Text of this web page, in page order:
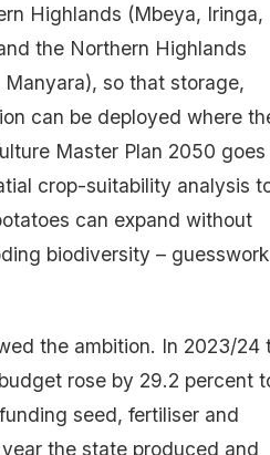
Highlands (Mbeya, Iringa,
the Northern Highlands
Manyara), so that storage,
can be deployed where
Master Plan 2050 goes
crop-suitability analysis
can expand without
biodiversity – guesswork
the ambition. In 2023/24
rose by 29.2 percent
seed, fertiliser and
the state produced and